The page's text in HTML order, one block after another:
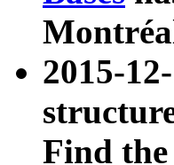
2015-
Find the